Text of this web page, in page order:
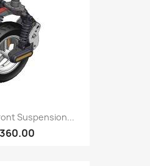
Suspension...